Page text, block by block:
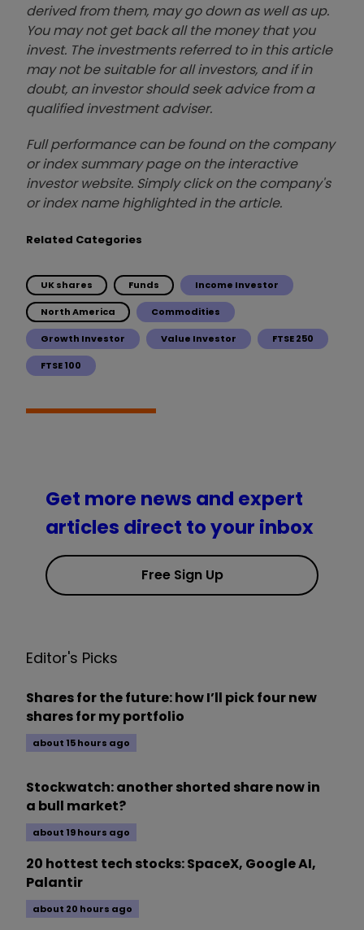
derived from them, may go down as well as up.
You may not get back all the money that you
invest. The investments referred to in this article
may not be suitable for all investors, and if in
doubt, an investor should seek advice from a
qualified investment adviser.
Full performance can be found on the company
or index summary page on the interactive
investor website. Simply click on the company's
or index name highlighted in the article.
Related Categories
UK shares Funds Income Investor
North America Commodities
Growth Investor Value Investor FTSE 250
FTSE 100
Get more news and expert
articles direct to your inbox
Free Sign Up
Editor's Picks
Shares for the future: how I’ll pick four new
shares for my portfolio
about 15 hours ago
Stockwatch: another shorted share now in
a bull market?
about 19 hours ago
20 hottest tech stocks: SpaceX, Google AI,
Palantir
about 20 hours ago